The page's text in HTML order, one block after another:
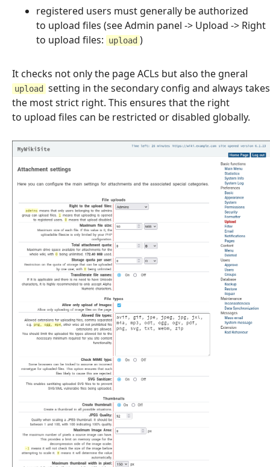
registered users must generally be authorized
to upload files (see Admin panel -> Upload -> Right
to upload files:
upload )
It checks not only the page ACLs but also the gneral
upload
setting in the secondary config and always takes
the most strict right. This ensures that the right
to upload files can be restricted or disabled globally.